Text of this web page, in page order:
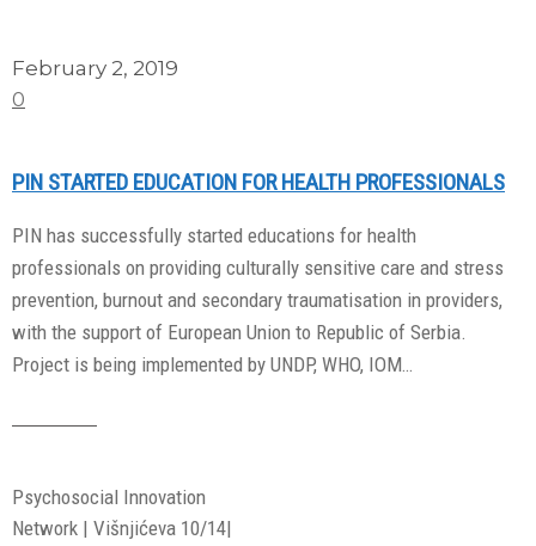
February 2, 2019
0
PIN STARTED EDUCATION FOR HEALTH PROFESSIONALS
PIN has successfully started educations for health
professionals on providing culturally sensitive care and stress
prevention, burnout and secondary traumatisation in providers,
with the support of European Union to Republic of Serbia.
Project is being implemented by UNDP, WHO, IOM…
Psychosocial Innovation
Network | Višnjićeva 10/14|